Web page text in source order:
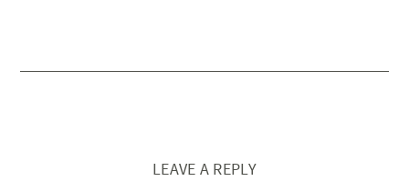
LEAVE A REPLY